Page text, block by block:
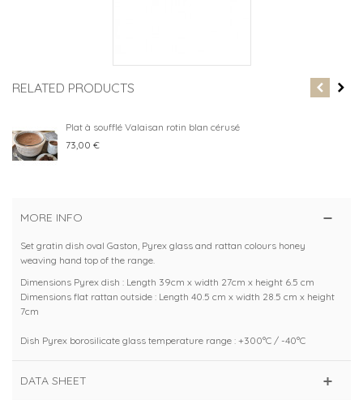
RELATED PRODUCTS
Plat à soufflé Valaisan rotin blan cérusé
73,00 €
MORE INFO
Set gratin dish oval Gaston, Pyrex glass and rattan colours honey
weaving hand top of the range.
Dimensions Pyrex dish : Length 39cm x width 27cm x height 6.5 cm
Dimensions flat rattan outside : Length 40.5 cm x width 28.5 cm x height
7cm
Dish Pyrex borosilicate glass temperature range : +300°C / -40°C
DATA SHEET